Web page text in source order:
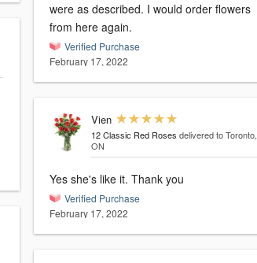
were as described. I would order flowers
from here again.
Verified Purchase
February 17, 2022
Vien
12 Classic Red Roses delivered to Toronto,
ON
Yes she's like it. Thank you
Verified Purchase
February 17, 2022